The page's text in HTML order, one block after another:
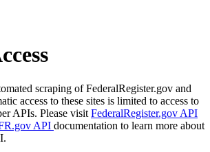
scraping of FederalRegister.gov and
access to these sites is limited to access to
APIs. Please visit FederalRegister.gov API
API documentation to learn more about